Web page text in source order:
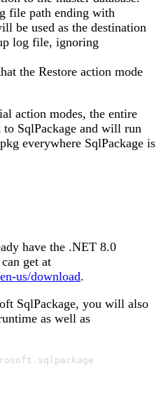
file path ending with
be used as the destination
log file, ignoring
the Restore action mode
action modes, the entire
SqlPackage and will run
everywhere SqlPackage is
have the .NET 8.0
get at
us/download.
SqlPackage, you will also
as well as